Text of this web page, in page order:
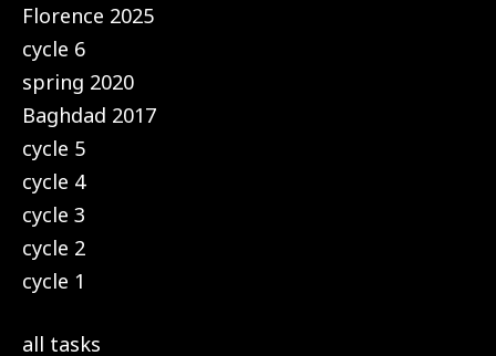
Florence 2025
cycle 6
spring 2020
Baghdad 2017
cycle 5
cycle 4
cycle 3
cycle 2
cycle 1
all tasks